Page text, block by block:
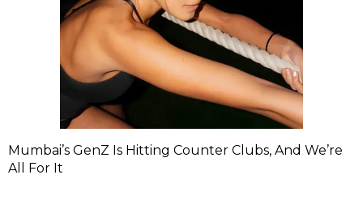
Mumbai’s GenZ Is Hitting Counter Clubs, And We’re
All For It